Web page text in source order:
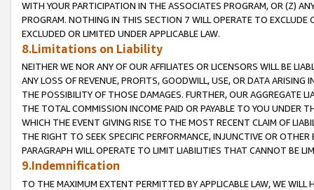
WITH YOUR PARTICIPATION IN THE ASSOCIATES PROGRAM, OR (Z)
PROGRAM. NOTHING IN THIS SECTION 7 WILL OPERATE TO
EXCLUDED OR LIMITED UNDER APPLICABLE LAW.
8.Limitations on Liability
NEITHER WE NOR ANY OF OUR AFFILIATES OR LICENSORS WILL BE
ANY LOSS OF REVENUE, PROFITS, GOODWILL, USE, OR DATA ARISING
THE POSSIBILITY OF THOSE DAMAGES. FURTHER, OUR AGGREGATE
THE TOTAL COMMISSION INCOME PAID OR PAYABLE TO YOU UNDER
WHICH THE EVENT GIVING RISE TO THE MOST RECENT CLAIM OF
THE RIGHT TO SEEK SPECIFIC PERFORMANCE, INJUNCTIVE OR
PARAGRAPH WILL OPERATE TO LIMIT LIABILITIES THAT CANNOT BE
9.Indemnification
TO THE MAXIMUM EXTENT PERMITTED BY APPLICABLE LAW, WE WILL